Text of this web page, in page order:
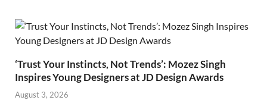
‘Trust Your Instincts, Not Trends’: Mozez Singh
Inspires Young Designers at JD Design Awards
August 3, 2026